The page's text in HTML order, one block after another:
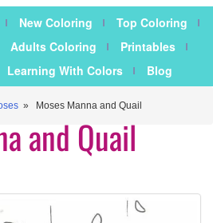
New Coloring
Top Coloring
Adults Coloring
Printables
Learning With Colors Blog
» Moses Manna and Quail
and Quail